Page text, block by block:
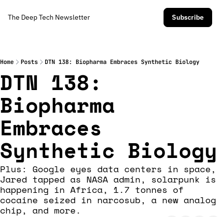
The Deep Tech Newsletter Subscribe
Home Posts DTN 138: Biopharma Embraces Synthetic Biology
DTN 138:
Biopharma
Embraces
Synthetic Biology
Plus: Google eyes data centers in space,
Jared tapped as NASA admin, solarpunk is
happening in Africa, 1.7 tonnes of
cocaine seized in narcosub, a new analog
chip, and more.